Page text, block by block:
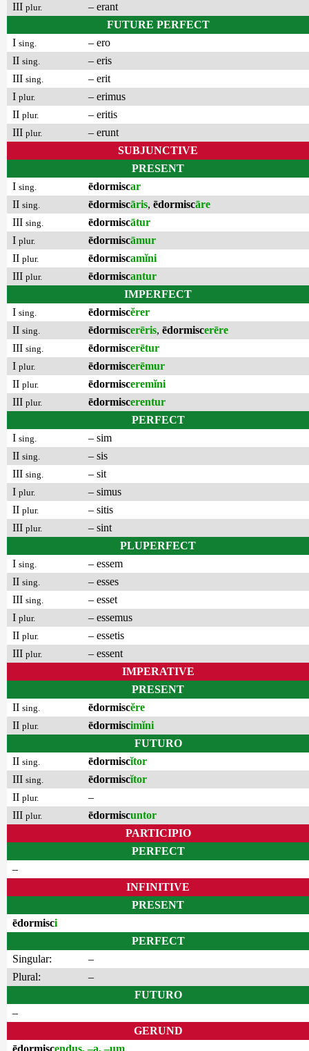
III plur.
– erant
FUTURE PERFECT
I sing.
– ero
II sing.
– eris
III sing.
– erit
I plur.
– erimus
II plur.
– eritis
III plur.
– erunt
SUBJUNCTIVE
PRESENT
I sing. ēdormiscar
II sing. ēdormiscāris, ēdormiscāre
III sing. ēdormiscātur
I plur. ēdormiscāmur
II plur. ēdormiscamĭni
III plur. ēdormiscantur
IMPERFECT
I sing. ēdormiscĕrer
II sing. ēdormiscerēris, ēdormiscerēre
III sing. ēdormiscerētur
I plur. ēdormiscerēmur
II plur. ēdormisceremĭni
III plur. ēdormiscerentur
PERFECT
I sing.
– sim
II sing.
– sis
III sing.
– sit
I plur.
– simus
II plur.
– sitis
III plur.
– sint
PLUPERFECT
I sing.
– essem
II sing.
– esses
III sing.
– esset
I plur.
– essemus
II plur.
– essetis
III plur.
– essent
IMPERATIVE
PRESENT
II sing. ēdormiscĕre
II plur. ēdormiscimĭni
FUTURO
II sing. ēdormiscĭtor
III sing. ēdormiscĭtor
II plur.
–
III plur. ēdormiscuntor
PARTICIPIO
PERFECT
–
INFINITIVE
PRESENT
ēdormisci
PERFECT
Singular:
–
Plural:
–
FUTURO
–
GERUND
ēdormiscendus, –a, –um